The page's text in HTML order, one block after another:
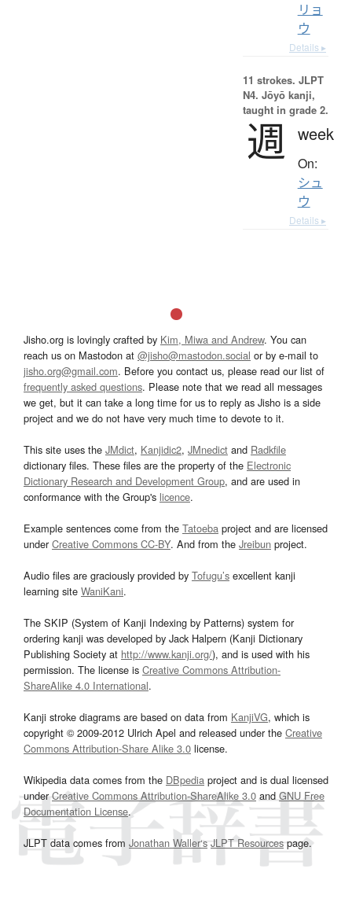
リョ
ウ
Details ▸
11 strokes. JLPT
N4. Jōyō kanji,
taught in grade 2.
週 week
On:
シュ
ウ
Details ▸
Jisho.org is lovingly crafted by Kim, Miwa and Andrew. You can
reach us on Mastodon at @jisho@mastodon.social or by e-mail to
jisho.org@gmail.com. Before you contact us, please read our list of
frequently asked questions. Please note that we read all messages
we get, but it can take a long time for us to reply as Jisho is a side
project and we do not have very much time to devote to it.
This site uses the JMdict, Kanjidic2, JMnedict and Radkfile
dictionary files. These files are the property of the Electronic
Dictionary Research and Development Group, and are used in
conformance with the Group's licence.
Example sentences come from the Tatoeba project and are licensed
underCreative Commons CC-BY. And from the Jreibun project.
Audio files are graciously provided by Tofugu’s excellent kanji
learning site WaniKani.
The SKIP (System of Kanji Indexing by Patterns) system for
ordering kanji was developed by Jack Halpern (Kanji Dictionary
Publishing Society at http://www.kanji.org/), and is used with his
permission. The license is Creative Commons Attribution-
ShareAlike 4.0 International.
Kanji stroke diagrams are based on data from KanjiVG, which is
copyright © 2009-2012 Ulrich Apel and released under the Creative
Commons Attribution-Share Alike 3.0 license.
Wikipedia data comes from the DBpedia project and is dual licensed
underCreative Commons Attribution-ShareAlike 3.0and GNU Free
Documentation License.
JLPT data comes from Jonathan Waller‘s JLPT Resourcespage.